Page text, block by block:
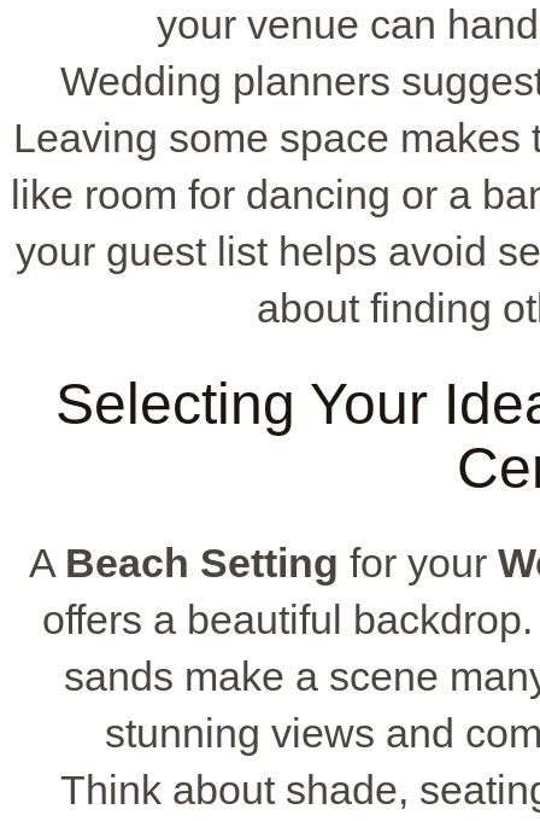
your venue can
Wedding planners
Leaving some space
like room for dancing or a
your guest list helps avoid
about finding
Selecting Your
A Beach Setting for your
offers a beautiful
sands make a scene
stunning views and
Think about shade,